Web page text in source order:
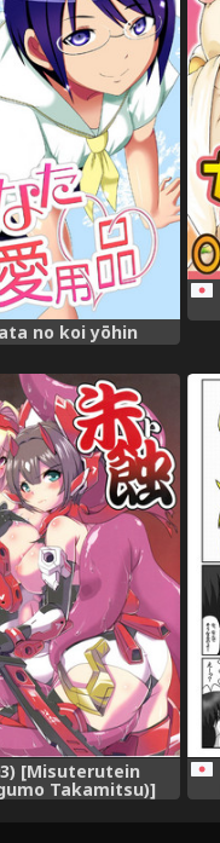
no koi yōhin
[Misuterutein
Takamitsu)]
(Megami Device)